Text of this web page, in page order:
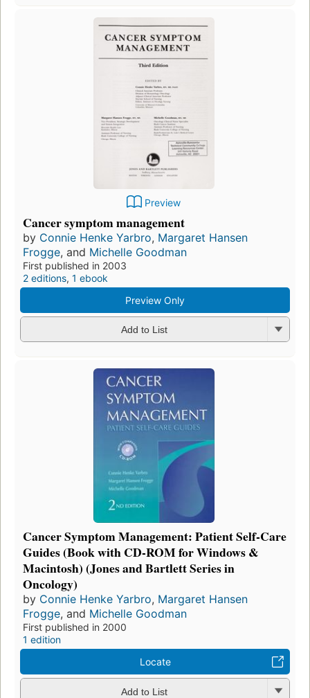
Preview
Cancer symptom management
by Connie Henke Yarbro, Margaret Hansen
Frogge, and Michelle Goodman
First published in 2003
2 editions, 1 ebook
Preview Only
Add to List
Cancer Symptom Management: Patient Self-Care
Guides (Book with CD-ROM for Windows &
Macintosh) (Jones and Bartlett Series in
Oncology)
by Connie Henke Yarbro, Margaret Hansen
Frogge, and Michelle Goodman
First published in 2000
1 edition
Locate
Add to List